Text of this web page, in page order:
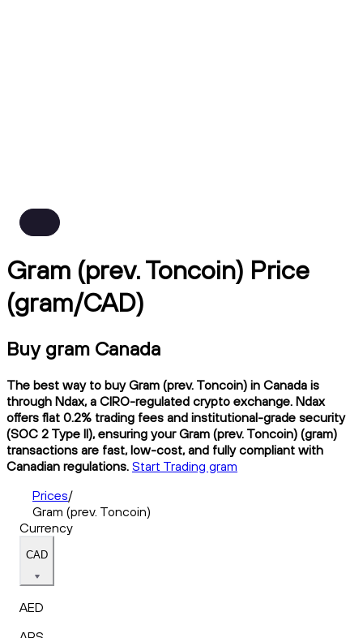
Gram (prev. Toncoin) Price
(gram/CAD)
Buy gram Canada
The best way to buy Gram (prev. Toncoin) in Canada is
through Ndax, a CIRO-regulated crypto exchange. Ndax
offers flat 0.2% trading fees and institutional-grade security
(SOC 2 Type II), ensuring your Gram (prev. Toncoin) (gram)
transactions are fast, low-cost, and fully compliant with
Canadian regulations. Start Trading gram
Prices/
Gram (prev. Toncoin)
Currency
CAD
AED